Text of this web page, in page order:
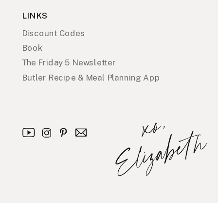
LINKS
Discount Codes
Book
The Friday 5 Newsletter
x
o
,
E
l
i
z
a
b
e
t
h
Butler Recipe & Meal Planning App